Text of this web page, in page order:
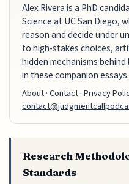
Alex Rivera is a PhD
Science at UC San Diego,
reason and decide under
to high-stakes choices,
hidden mechanisms
in these companion essays.
About·Contact·Privacy
Research
Standards